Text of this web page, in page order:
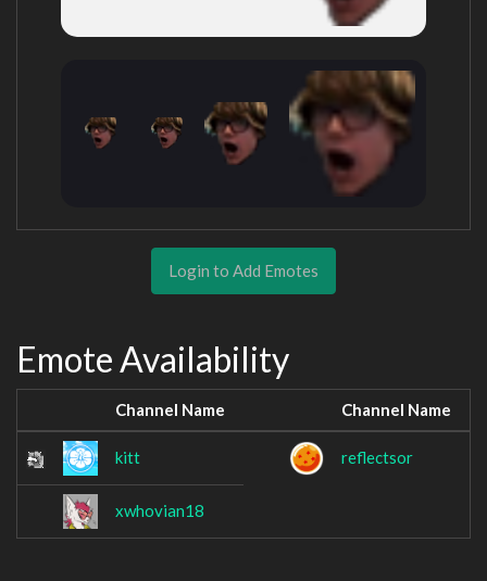
Login to Add Emotes
Emote Availability
Channel Name Channel Name
kitt reflectsor
xwhovian18